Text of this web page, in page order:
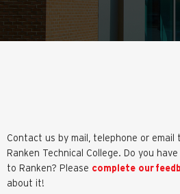
Contact us by mail, telephone or email
Ranken Technical College. Do you
to Ranken? Please complete our
about it!